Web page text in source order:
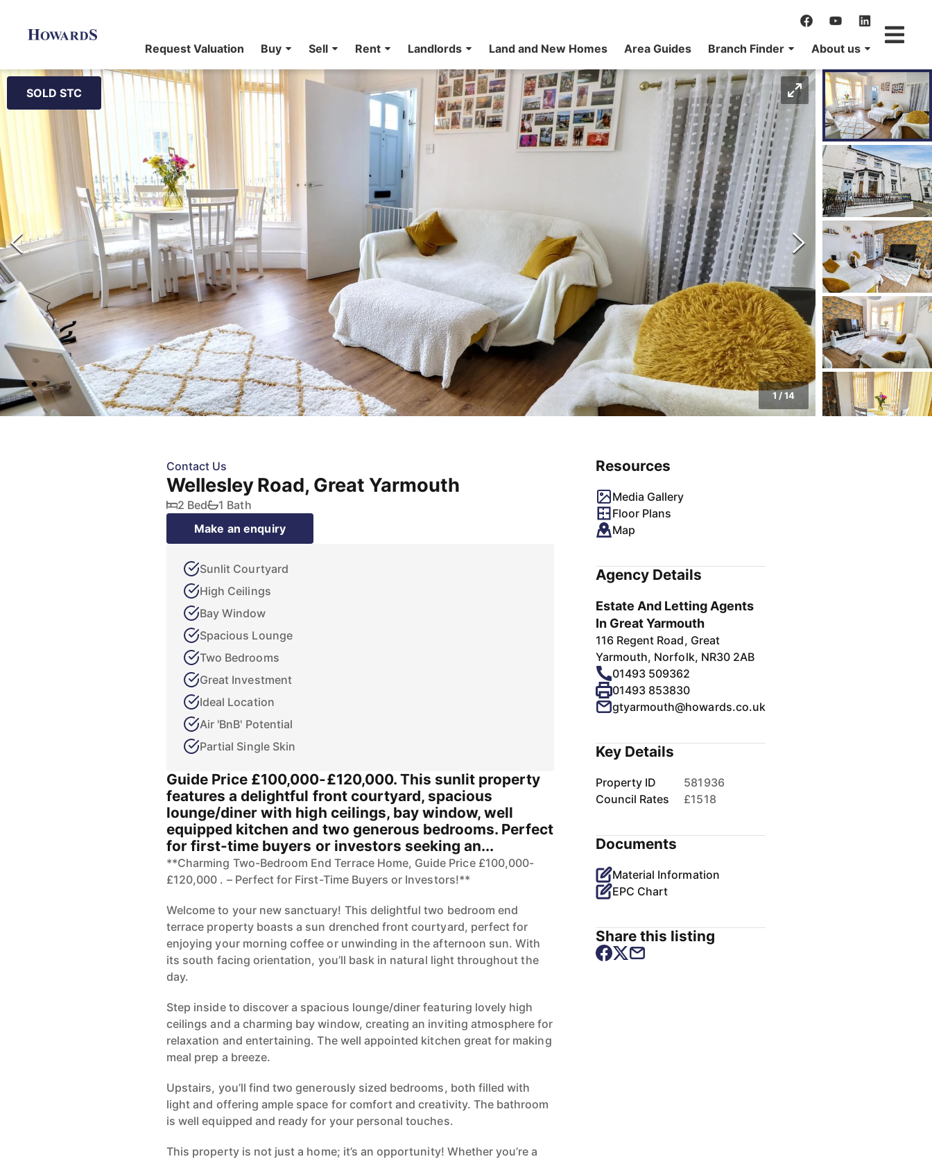
Request Valuation Buy Sell Rent Landlords Land and New Homes Area Guides Branch Finder About us
SOLD STC
1 /14
Contact Us
Wellesley Road, Great Yarmouth
2 Bed
1 Bath
Make an enquiry
Sunlit Courtyard
High Ceilings
Bay Window
Spacious Lounge
Two Bedrooms
Great Investment
Ideal Location
Air 'BnB' Potential
Partial Single Skin
Guide Price £100,000-£120,000. This sunlit property
features a delightful front courtyard, spacious
lounge/diner with high ceilings, bay window, well
equipped kitchen and two generous bedrooms. Perfect
for first-time buyers or investors seeking an...
**Charming Two-Bedroom End Terrace Home, Guide Price £100,000-
£120,000 . – Perfect for First-Time Buyers or Investors!**
Welcome to your new sanctuary! This delightful two bedroom end
terrace property boasts a sun drenched front courtyard, perfect for
enjoying your morning coffee or unwinding in the afternoon sun. With
its south facing orientation, you’ll bask in natural light throughout the
day.
Step inside to discover a spacious lounge/diner featuring lovely high
ceilings and a charming bay window, creating an inviting atmosphere for
relaxation and entertaining. The well appointed kitchen great for making
meal prep a breeze.
Upstairs, you’ll find two generously sized bedrooms, both filled with
light and offering ample space for comfort and creativity. The bathroom
is well equipped and ready for your personal touches.
This property is not just a home; it’s an opportunity! Whether you’re a
Resources
Media Gallery
Floor Plans
Map
Agency Details
Estate And Letting Agents
In Great Yarmouth
116 Regent Road, Great
Yarmouth, Norfolk, NR30 2AB
01493 509362
01493 853830
gtyarmouth@howards.co.uk
Key Details
Property ID
581936
Council Rates
£1518
Documents
Material Information
EPC Chart
Share this listing